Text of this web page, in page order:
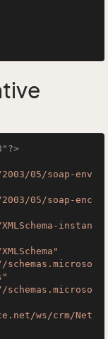
05/soap-env
05/soap-enc
instan
ws/crm/Net